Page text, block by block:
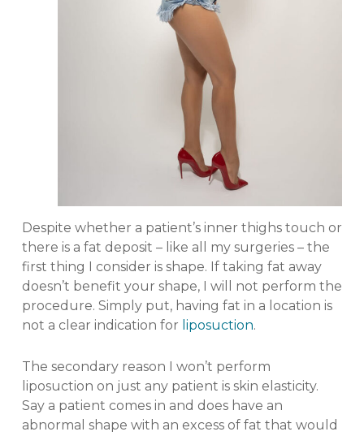
Despite whether a patient’s inner thighs touch or
there is a fat deposit – like all my surgeries – the
first thing I consider is shape. If taking fat away
doesn’t benefit your shape, I will not perform the
procedure. Simply put, having fat in a location is
not a clear indication for liposuction.
The secondary reason I won’t perform
liposuction on just any patient is skin elasticity.
Say a patient comes in and does have an
abnormal shape with an excess of fat that would